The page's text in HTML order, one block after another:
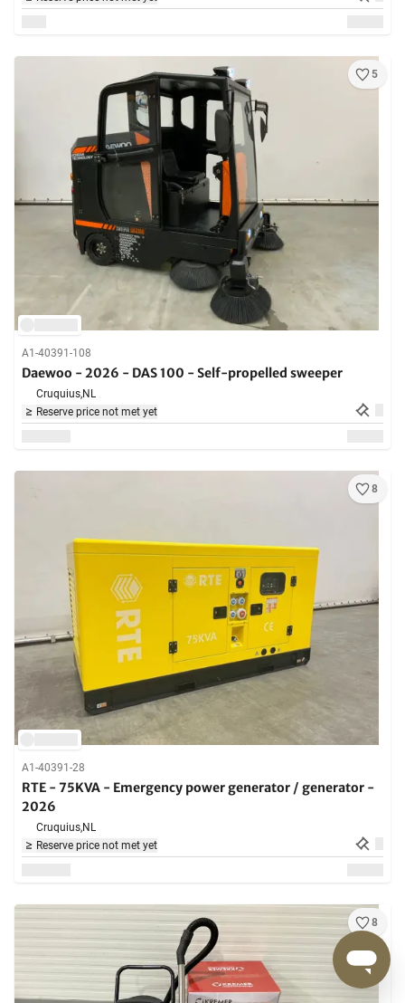
5
A1-40391-108
Daewoo - 2026 - DAS 100 - Self-propelled sweeper
Cruquius,NL
Reserve price not met yet
8
A1-40391-28
RTE - 75KVA - Emergency power generator / generator -
2026
Cruquius,NL
Reserve price not met yet
8